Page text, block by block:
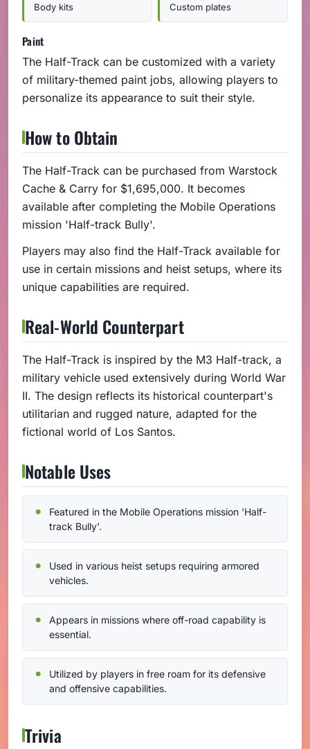
Body kits Custom plates
Paint
The Half-Track can be customized with a variety
of military-themed paint jobs, allowing players to
personalize its appearance to suit their style.
How to Obtain
The Half-Track can be purchased from Warstock
Cache & Carry for $1,695,000. It becomes
available after completing the Mobile Operations
mission 'Half-track Bully'.
Players may also find the Half-Track available for
use in certain missions and heist setups, where its
unique capabilities are required.
Real-World Counterpart
The Half-Track is inspired by the M3 Half-track, a
military vehicle used extensively during World War
II. The design reflects its historical counterpart's
utilitarian and rugged nature, adapted for the
fictional world of Los Santos.
Notable Uses
Featured in the Mobile Operations mission 'Half-
track Bully'.
Used in various heist setups requiring armored
vehicles.
Appears in missions where off-road capability is
essential.
Utilized by players in free roam for its defensive
and offensive capabilities.
Trivia